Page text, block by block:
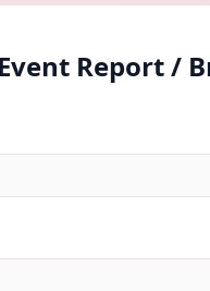
Report /